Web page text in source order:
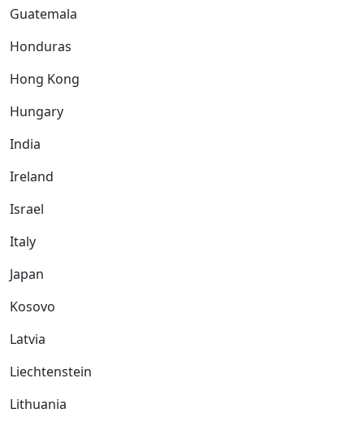
Guatemala
Honduras
Hong Kong
Hungary
India
Ireland
Israel
Italy
Japan
Kosovo
Latvia
Liechtenstein
Lithuania